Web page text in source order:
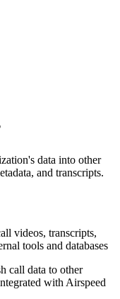
data into other
and transcripts.
videos, transcripts,
tools and databases
call data to other
with Airspeed